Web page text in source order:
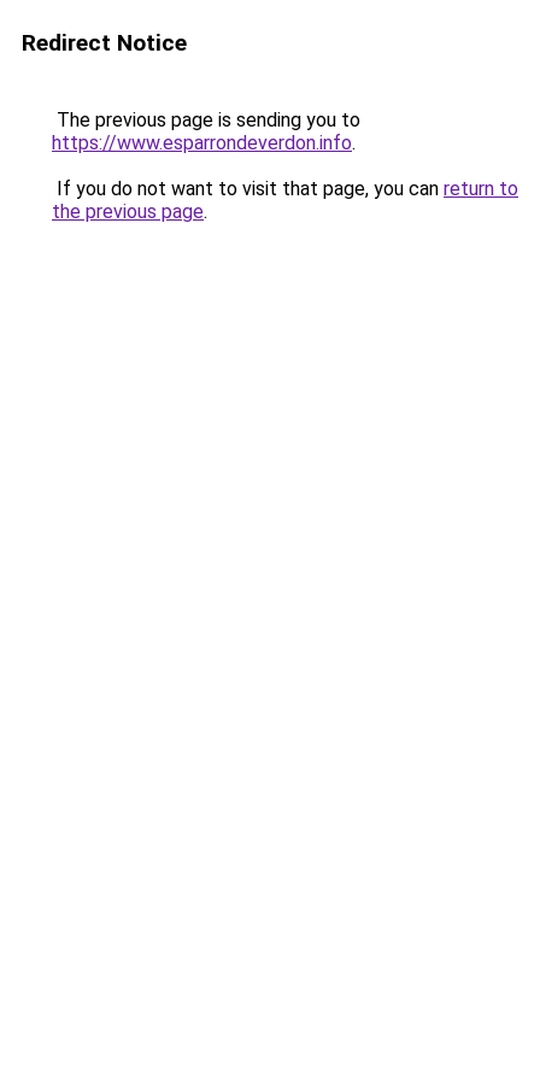
Redirect Notice
The previous page is sending you to
https://www.esparrondeverdon.info.
If you do not want to visit that page, you can return to
the previous page.